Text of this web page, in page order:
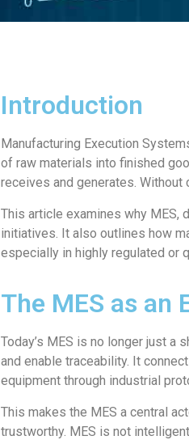
Introduction
Manufacturing Execution
of raw materials into finished
receives and generates. Without
This article examines why MES,
initiatives. It also outlines how
especially in highly regulated or
The MES as an
Today’s MES is no longer just
and enable traceability. It
equipment through industrial
This makes the MES a central
trustworthy. MES is not